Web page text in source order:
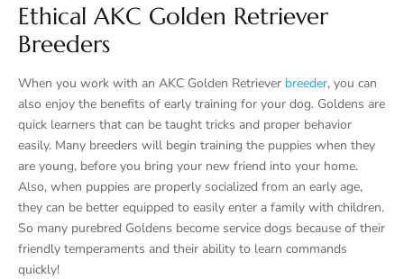
Ethical AKC Golden Retriever
Breeders
When you work with an AKC Golden Retriever breeder, you can
also enjoy the benefits of early training for your dog. Goldens are
quick learners that can be taught tricks and proper behavior
easily. Many breeders will begin training the puppies when they
are young, before you bring your new friend into your home.
Also, when puppies are properly socialized from an early age,
they can be better equipped to easily enter a family with children.
So many purebred Goldens become service dogs because of their
friendly temperaments and their ability to learn commands
quickly!